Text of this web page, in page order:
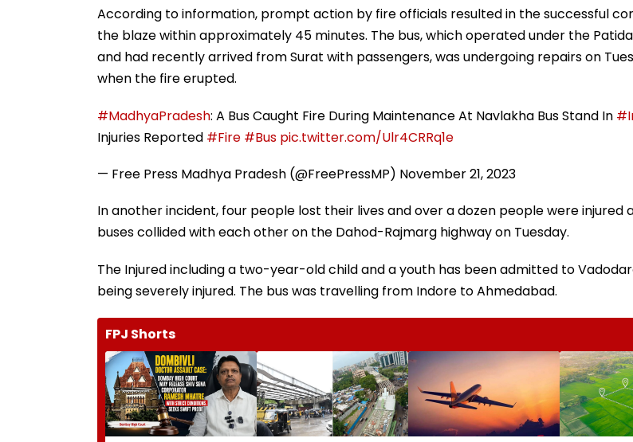
According to information, prompt action by fire officials resulted in the successful
the blaze within approximately 45 minutes. The bus, which operated under the
and had recently arrived from Surat with passengers, was undergoing repairs on
when the fire erupted.
#MadhyaPradesh: A Bus Caught Fire During Maintenance At Navlakha Bus Stand In
Injuries Reported #Fire #Bus pic.twitter.com/Ulr4CRRq1e
— Free Press Madhya Pradesh (@FreePressMP) November 21, 2023
In another incident, four people lost their lives and over a dozen people were injured
buses collided with each other on the Dahod-Rajmarg highway on Tuesday.
The Injured including a two-year-old child and a youth has been admitted to
being severely injured. The bus was travelling from Indore to Ahmedabad.
FPJ Shorts